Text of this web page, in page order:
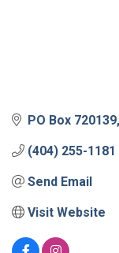
PO Box 720139
(404) 255-1181
Send Email
Visit Website